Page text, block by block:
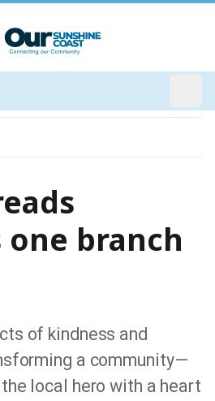
branch
of kindness and
a community—
local hero with a heart